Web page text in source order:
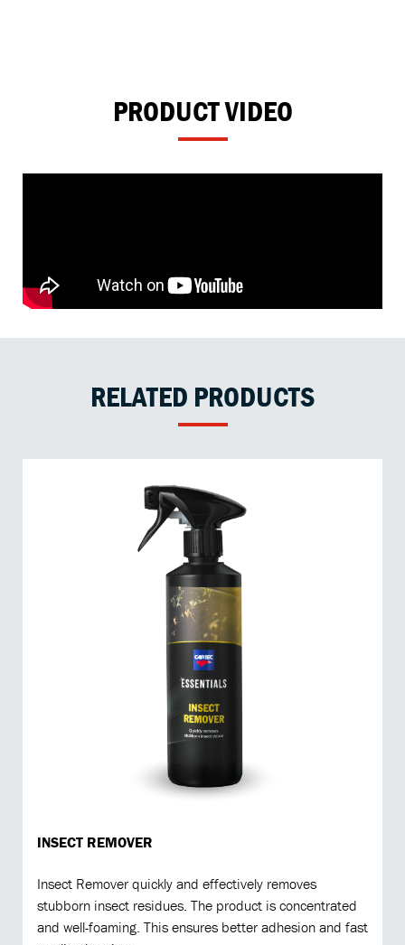
PRODUCT VIDEO
RELATED PRODUCTS
INSECT REMOVER
Insect Remover quickly and effectively removes
stubborn insect residues. The product is concentrated
and well-foaming. This ensures better adhesion and fast